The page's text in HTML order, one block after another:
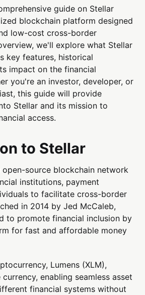
guide on Stellar
blockchain platform designed
low-cost cross-border
we'll explore what Stellar
key features, historical
impact on the financial
you're an investor, developer, or
this guide will provide
Stellar and its mission to
access.
to Stellar
open-source blockchain network
institutions, payment
to facilitate cross-border
in 2014 by Jed McCaleb,
to promote financial inclusion by
for fast and affordable money
Lumens (XLM),
enabling seamless asset
financial systems without